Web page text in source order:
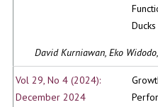
Ducks
David Kurniawan, Eko
Vol 29, No 4 (2024):
December 2024